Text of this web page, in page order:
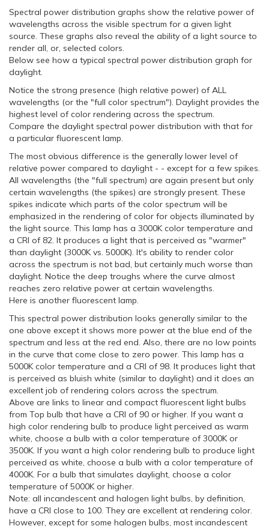
Spectral power distribution graphs show the relative power of
wavelengths across the visible spectrum for a given light
source. These graphs also reveal the ability of a light source to
render all, or, selected colors.
Below see how a typical spectral power distribution graph for
daylight.
Notice the strong presence (high relative power) of ALL
wavelengths (or the "full color spectrum"). Daylight provides the
highest level of color rendering across the spectrum.
Compare the daylight spectral power distribution with that for
a particular fluorescent lamp.
The most obvious difference is the generally lower level of
relative power compared to daylight - - except for a few spikes.
All wavelengths (the "full spectrum) are again present but only
certain wavelengths (the spikes) are strongly present. These
spikes indicate which parts of the color spectrum will be
emphasized in the rendering of color for objects illuminated by
the light source. This lamp has a 3000K color temperature and
a CRI of 82. It produces a light that is perceived as "warmer"
than daylight (3000K vs. 5000K). It's ability to render color
across the spectrum is not bad, but certainly much worse than
daylight. Notice the deep troughs where the curve almost
reaches zero relative power at certain wavelengths.
Here is another fluorescent lamp.
This spectral power distribution looks generally similar to the
one above except it shows more power at the blue end of the
spectrum and less at the red end. Also, there are no low points
in the curve that come close to zero power. This lamp has a
5000K color temperature and a CRI of 98. It produces light that
is perceived as bluish white (similar to daylight) and it does an
excellent job of rendering colors across the spectrum.
Above are links to linear and compact fluorescent light bulbs
from Top bulb that have a CRI of 90 or higher. If you want a
high color rendering bulb to produce light perceived as warm
white, choose a bulb with a color temperature of 3000K or
3500K. If you want a high color rendering bulb to produce light
perceived as white, choose a bulb with a color temperature of
4000K. For a bulb that simulates daylight, choose a color
temperature of 5000K or higher.
Note: all incandescent and halogen light bulbs, by definition,
have a CRI close to 100. They are excellent at rendering color.
However, except for some halogen bulbs, most incandescent